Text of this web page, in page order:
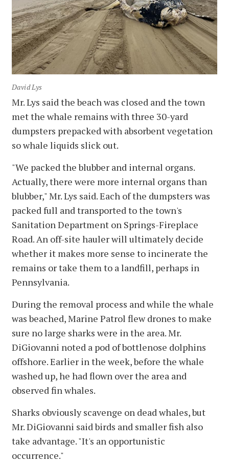
David Lys
Mr. Lys said the beach was closed and the town
met the whale remains with three 30-yard
dumpsters prepacked with absorbent vegetation
so whale liquids slick out.
"We packed the blubber and internal organs.
Actually, there were more internal organs than
blubber," Mr. Lys said. Each of the dumpsters was
packed full and transported to the town's
Sanitation Department on Springs-Fireplace
Road. An off-site hauler will ultimately decide
whether it makes more sense to incinerate the
remains or take them to a landfill, perhaps in
Pennsylvania.
During the removal process and while the whale
was beached, Marine Patrol flew drones to make
sure no large sharks were in the area. Mr.
DiGiovanni noted a pod of bottlenose dolphins
offshore. Earlier in the week, before the whale
washed up, he had flown over the area and
observed fin whales.
Sharks obviously scavenge on dead whales, but
Mr. DiGiovanni said birds and smaller fish also
take advantage. "It's an opportunistic
occurrence."